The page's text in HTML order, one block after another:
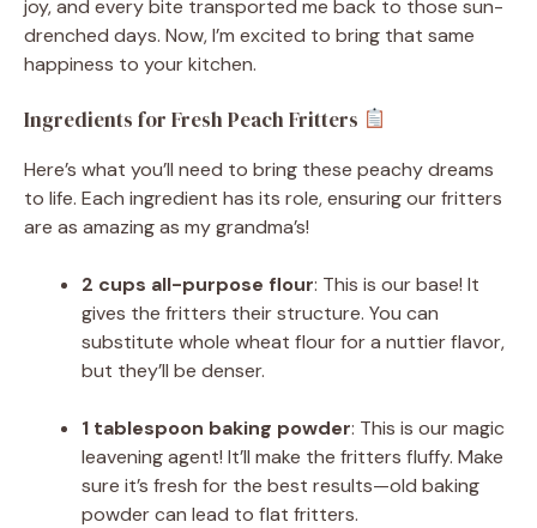
joy, and every bite transported me back to those sun-
drenched days. Now, I’m excited to bring that same
happiness to your kitchen.
Ingredients for Fresh Peach Fritters
Here’s what you’ll need to bring these peachy dreams
to life. Each ingredient has its role, ensuring our fritters
are as amazing as my grandma’s!
2 cups all-purpose flour: This is our base! It
gives the fritters their structure. You can
substitute whole wheat flour for a nuttier flavor,
but they’ll be denser.
1 tablespoon baking powder: This is our magic
leavening agent! It’ll make the fritters fluffy. Make
sure it’s fresh for the best results—old baking
powder can lead to flat fritters.